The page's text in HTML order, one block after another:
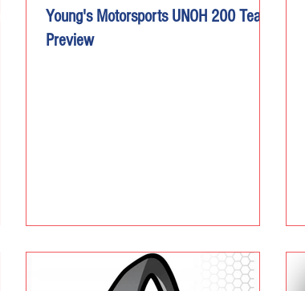
Young's Motorsports UNOH 200 Team
Preview